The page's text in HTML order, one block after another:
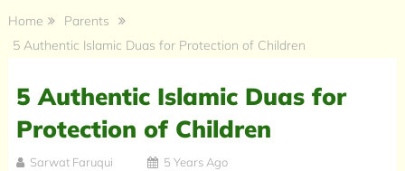
Home
Parents
5 Authentic Islamic Duas for Protection of Children
5 Authentic Islamic Duas for
Protection of Children
Sarwat Faruqui 5 Years Ago